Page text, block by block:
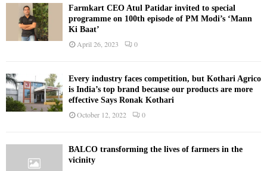
Farmkart CEO Atul Patidar invited to special
programme on 100th episode of PM Modi’s ‘Mann
Ki Baat’
April 26, 2023 0
Every industry faces competition, but Kothari Agrico
is India’s top brand because our products are more
effective Says Ronak Kothari
October 12, 2022 0
BALCO transforming the lives of farmers in the
vicinity